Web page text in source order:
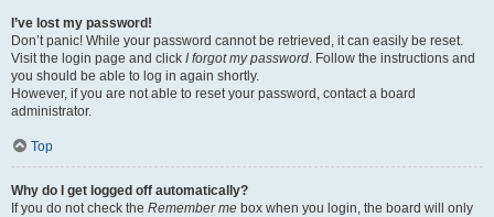
I’ve lost my password!
Don’t panic! While your password cannot be retrieved, it can easily be reset.
Visit the login page and click I forgot my password. Follow the instructions and
you should be able to log in again shortly.
However, if you are not able to reset your password, contact a board
administrator.
Top
Why do I get logged off automatically?
If you do not check the Remember me box when you login, the board will only